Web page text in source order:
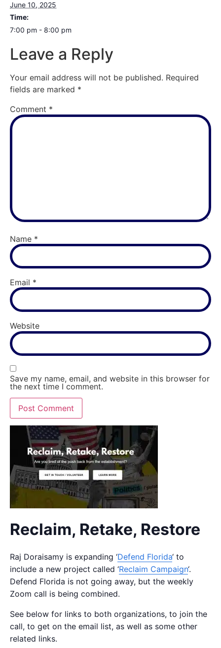
June 10, 2025
Time:
7:00 pm - 8:00 pm
Leave a Reply
Your email address will not be published. Required
fields are marked *
Comment *
Name *
Email *
Website
Save my name, email, and website in this browser for
the next time I comment.
Reclaim, Retake, Restore
Raj Doraisamy is expanding ‘Defend Florida‘ to
include a new project called ‘Reclaim Campaign‘.
Defend Florida is not going away, but the weekly
Zoom call is being combined.
See below for links to both organizations, to join the
call, to get on the email list, as well as some other
related links.